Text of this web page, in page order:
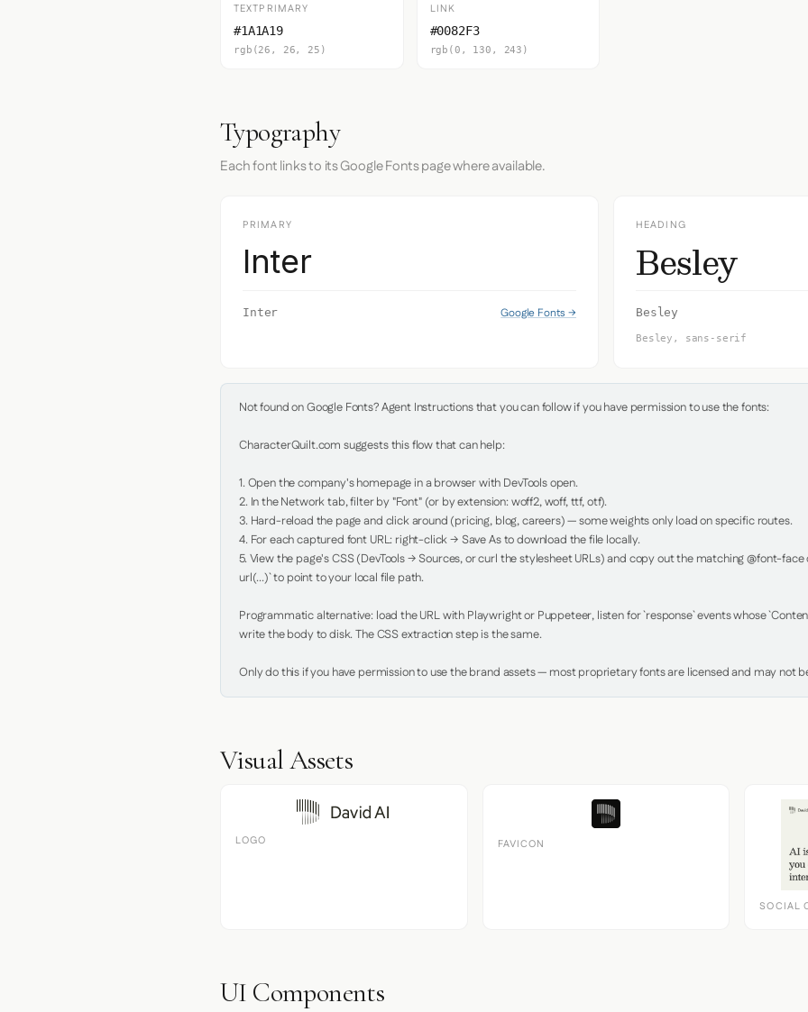
TEXTPRIMARY
#1A1A19
rgb(26, 26, 25)
LINK
#0082F3
rgb(0, 130, 243)
Typography
Each font links to its Google Fonts page where available.
PRIMARY
Inter
Inter Google Fonts →
HEADING
Besley
Besley
Besley, sans-serif
Not found on Google Fonts? Agent Instructions that you can follow if you have permission to use the fonts:
CharacterQuilt.com suggests this flow that can help:
1. Open the company's homepage in a browser with DevTools open.
2. In the Network tab, filter by "Font" (or by extension: woff2, woff, ttf, otf).
3. Hard-reload the page and click around (pricing, blog, careers) — some weights only load on specific routes.
4. For each captured font URL: right-click → Save As to download the file locally.
5. View the page's CSS (DevTools → Sources, or curl the stylesheet URLs) and copy out the matching @font-
url(...)` to point to your local file path.
Programmatic alternative: load the URL with Playwright or Puppeteer, listen for `response` events whose
write the body to disk. The CSS extraction step is the same.
Only do this if you have permission to use the brand assets — most proprietary fonts are licensed and may not
Visual Assets
LOGO FAVICON
SOCIAL
UI Components